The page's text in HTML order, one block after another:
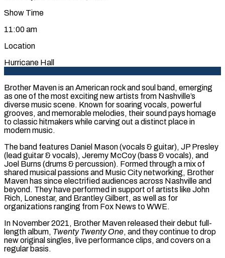
Show Time
11:00 am
Location
Hurricane Hall
Brother Maven is an American rock and soul band, emerging
as one of the most exciting new artists from Nashville’s
diverse music scene. Known for soaring vocals, powerful
grooves, and memorable melodies, their sound pays homage
to classic hitmakers while carving out a distinct place in
modern music.
The band features Daniel Mason (vocals & guitar), JP Presley
(lead guitar & vocals), Jeremy McCoy (bass & vocals), and
Joel Burns (drums & percussion). Formed through a mix of
shared musical passions and Music City networking, Brother
Maven has since electrified audiences across Nashville and
beyond. They have performed in support of artists like John
Rich, Lonestar, and Brantley Gilbert, as well as for
organizations ranging from Fox News to WWE.
In November 2021, Brother Maven released their debut full-
length album, Twenty Twenty One, and they continue to drop
new original singles, live performance clips, and covers on a
regular basis.